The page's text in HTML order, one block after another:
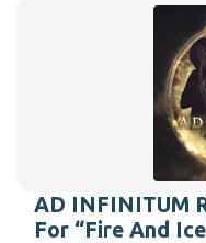
AD INFINITUM
For “Fire And